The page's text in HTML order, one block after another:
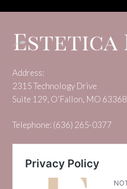
Address:
2315 Technology Drive
Suite 129, O’Fallon, MO 63368
Telephone: (636) 265-0377